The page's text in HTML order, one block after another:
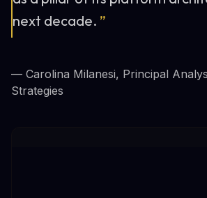
next decade. ”
— Carolina Milanesi, Principal
Strategies